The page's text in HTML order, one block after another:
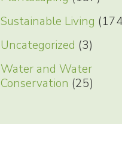
Sustainable Living
Uncategorized (3)
Water and Water
Conservation (25)